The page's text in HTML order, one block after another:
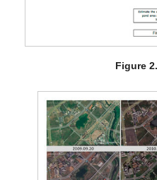
Figure 2.